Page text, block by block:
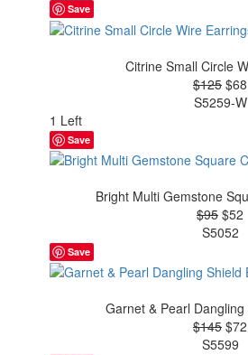
Save
Citrine Small Circle
$125 $68
S5259-W
1 Left
Save
Bright Multi Gemstone
$95 $52
S5052
Save
Garnet & Pearl
$145 $72
S5599